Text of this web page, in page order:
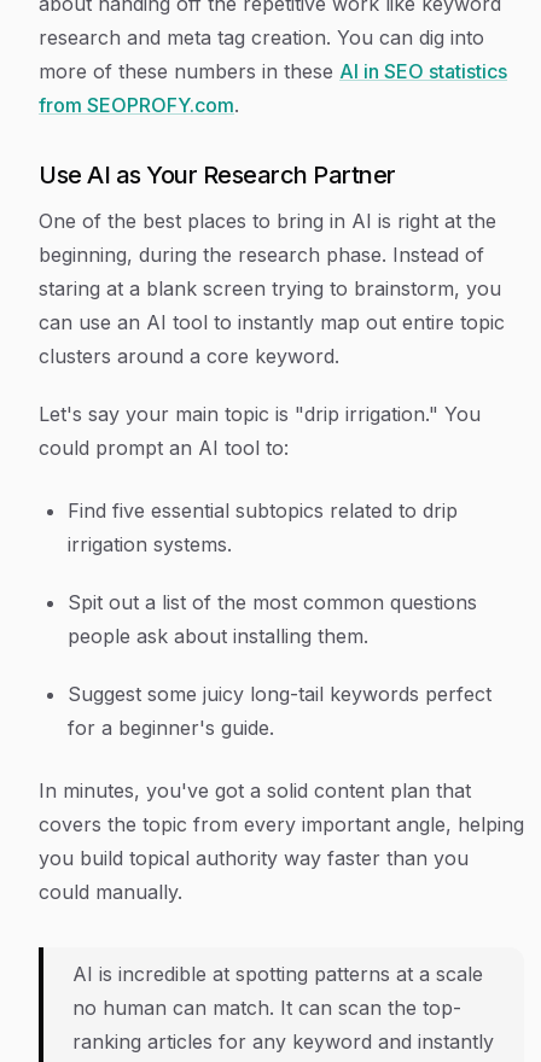
research and meta tag creation. You can dig into
more of these numbers in these AI in SEO statistics
from SEOPROFY.com.
Use AI as Your Research Partner
One of the best places to bring in AI is right at the
beginning, during the research phase. Instead of
staring at a blank screen trying to brainstorm, you
can use an AI tool to instantly map out entire topic
clusters around a core keyword.
Let's say your main topic is "drip irrigation." You
could prompt an AI tool to:
Find five essential subtopics related to drip
irrigation systems.
Spit out a list of the most common questions
people ask about installing them.
Suggest some juicy long-tail keywords perfect
for a beginner's guide.
In minutes, you've got a solid content plan that
covers the topic from every important angle, helping
you build topical authority way faster than you
could manually.
AI is incredible at spotting patterns at a scale
no human can match. It can scan the top-
ranking articles for any keyword and instantly